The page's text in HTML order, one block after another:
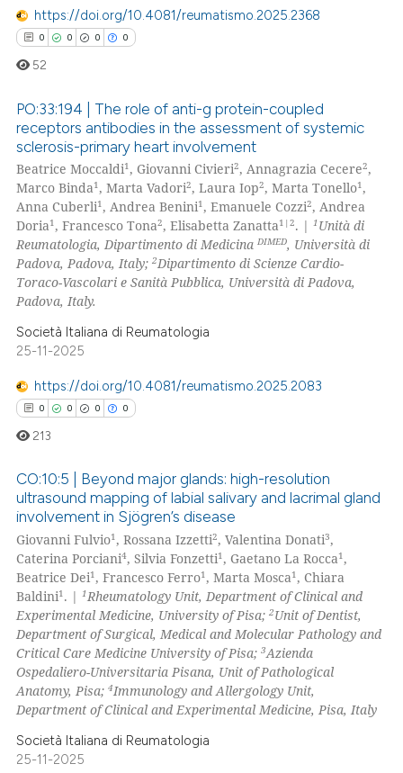
shows how a scientific paper
cited by providing the
describing whether
mentions, or contrasts
claim, and a label
in which section the
was made.
https://doi.org/10.4081/reumatismo.2025.2368
0 0 0 0
Citing Publications
Supporting
Mentioning
Contrasting
atscite.ai
shows how a scientific paper
cited by providing the
of the citation, a
mentions, or contrasts
claim, and a label
in which section the
was made.
52
PO:33:194 | The role of anti-g protein-coupled
receptors antibodies in the assessment of systemic
sclerosis-primary heart involvement
Beatrice Moccaldi1, Giovanni Civieri2, Annagrazia Cecere2,
Marco Binda1, Marta Vadori2, Laura Iop2, Marta Tonello1,
Anna Cuberli1, Andrea Benini1, Emanuele Cozzi2, Andrea
Doria1, Francesco Tona2, Elisabetta Zanatta1|2. |1 Unità di
Reumatologia, Dipartimento di MedicinaDIMED, Università di
Padova, Padova, Italy;2Dipartimento di Scienze Cardio-
Toraco-Vascolari e Sanità Pubblica, Università di Padova,
Padova, Italy.
Società Italiana di Reumatologia
25-11-2025
https://doi.org/10.4081/reumatismo.2025.2083
0 0 0 0
Citing Publications
Supporting
Mentioning
Contrasting
how this article has been
atscite.ai
shows how a scientific paper
213
CO:10:5 | Beyond major glands: high-resolution
ultrasound mapping of labial salivary and lacrimal gland
involvement in Sjögren’s disease
Giovanni Fulvio1 , Rossana Izzetti2, Valentina Donati3,
Caterina Porciani4, Silvia Fonzetti1 , Gaetano La Rocca1 ,
Beatrice Dei1 , Francesco Ferro1 , Marta Mosca1 , Chiara
Baldini1 . |1Rheumatology Unit, Department of Clinical and
Experimental Medicine, University of Pisa;2Unit of Dentist,
Department of Surgical, Medical and Molecular Pathology and
Critical Care Medicine University of Pisa;3Azienda
Ospedaliero-Universitaria Pisana, Unit of Pathological
Anatomy, Pisa;4Immunology and Allergology Unit,
Department of Clinical and Experimental Medicine, Pisa, Italy
Società Italiana di Reumatologia
25-11-2025